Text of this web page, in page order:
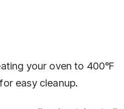
your oven to 400°F
easy cleanup.